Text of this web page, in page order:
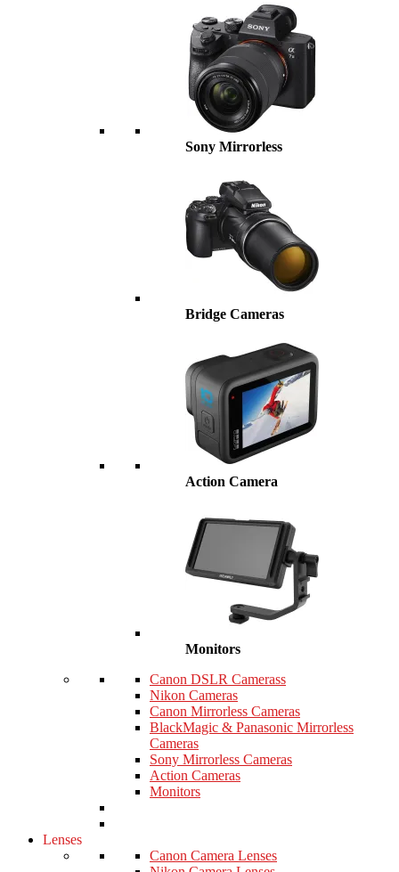
Sony Mirrorless
Bridge Cameras
Action Camera
Monitors
Canon DSLR Camerass
Nikon Cameras
Canon Mirrorless Cameras
BlackMagic & Panasonic Mirrorless
Cameras
Sony Mirrorless Cameras
Action Cameras
Monitors
Lenses
Canon Camera Lenses